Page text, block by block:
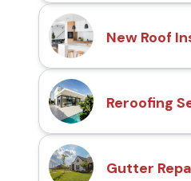
New Roof
Reroofing
Gutter